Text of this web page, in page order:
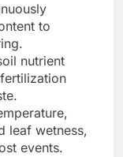
to
nutrient
leaf wetness,
events.